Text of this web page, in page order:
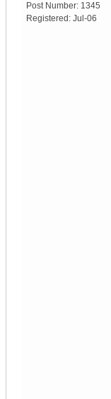
Post Number: 1345
Registered: Jul-06